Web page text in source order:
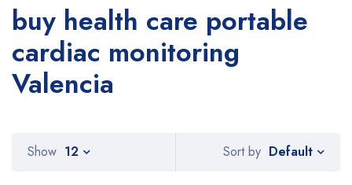
buy health care portable
cardiac monitoring
Valencia
Sort by Default
Show 12